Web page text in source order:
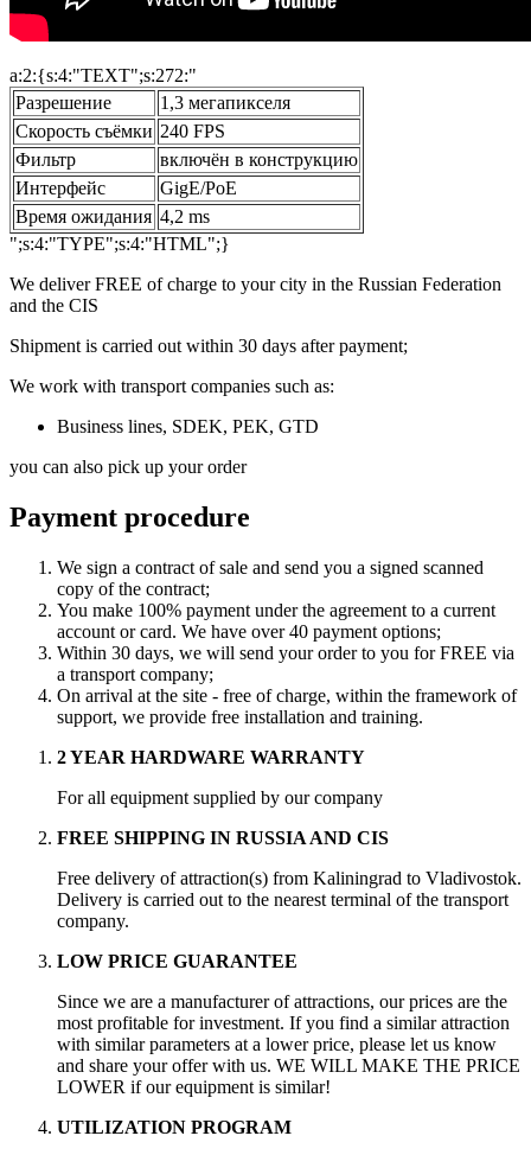
a:2:{s:4:"TEXT";s:272:"
Разрешение
1,3 мегапикселя
Скорость съёмки 240 FPS
Фильтр
включён в конструкцию
Интерфейс
GigE/PoE
Время ожидания 4,2 ms
";s:4:"TYPE";s:4:"HTML";}
We deliver FREE of charge to your city in the Russian Federation
and the CIS
Shipment is carried out within 30 days after payment;
We work with transport companies such as:
Business lines, SDEK, PEK, GTD
you can also pick up your order
Payment procedure
We sign a contract of sale and send you a signed scanned
copy of the contract;
You make 100% payment under the agreement to a current
account or card. We have over 40 payment options;
Within 30 days, we will send your order to you for FREE via
a transport company;
On arrival at the site - free of charge, within the framework of
support, we provide free installation and training.
2 YEAR HARDWARE WARRANTY
For all equipment supplied by our company
FREE SHIPPING IN RUSSIA AND CIS
Free delivery of attraction(s) from Kaliningrad to Vladivostok.
Delivery is carried out to the nearest terminal of the transport
company.
LOW PRICE GUARANTEE
Since we are a manufacturer of attractions, our prices are the
most profitable for investment. If you find a similar attraction
with similar parameters at a lower price, please let us know
and share your offer with us. WE WILL MAKE THE PRICE
LOWER if our equipment is similar!
UTILIZATION PROGRAM